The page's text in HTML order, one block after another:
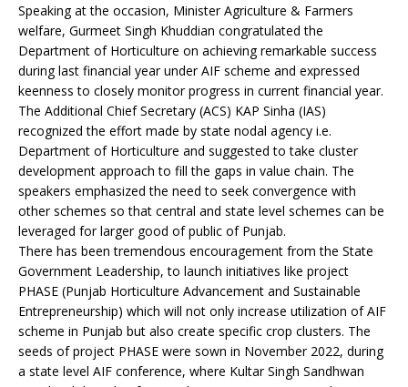
Speaking at the occasion, Minister Agriculture & Farmers
welfare, Gurmeet Singh Khuddian congratulated the
Department of Horticulture on achieving remarkable success
during last financial year under AIF scheme and expressed
keenness to closely monitor progress in current financial year.
The Additional Chief Secretary (ACS) KAP Sinha (IAS)
recognized the effort made by state nodal agency i.e.
Department of Horticulture and suggested to take cluster
development approach to fill the gaps in value chain. The
speakers emphasized the need to seek convergence with
other schemes so that central and state level schemes can be
leveraged for larger good of public of Punjab.
There has been tremendous encouragement from the State
Government Leadership, to launch initiatives like project
PHASE (Punjab Horticulture Advancement and Sustainable
Entrepreneurship) which will not only increase utilization of AIF
scheme in Punjab but also create specific crop clusters. The
seeds of project PHASE were sown in November 2022, during
a state level AIF conference, where Kultar Singh Sandhwan